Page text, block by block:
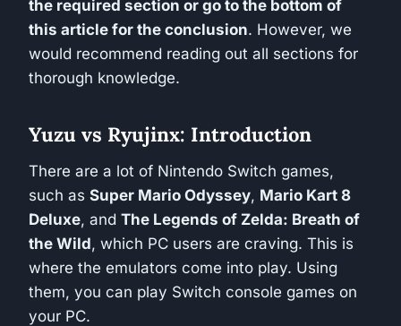
the required section or go to the bottom of
this article for the conclusion. However, we
would recommend reading out all sections for
thorough knowledge.
Yuzu vs Ryujinx: Introduction
There are a lot of Nintendo Switch games,
such as Super Mario Odyssey, Mario Kart 8
Deluxe, and The Legends of Zelda: Breath of
the Wild, which PC users are craving. This is
where the emulators come into play. Using
them, you can play Switch console games on
your PC.